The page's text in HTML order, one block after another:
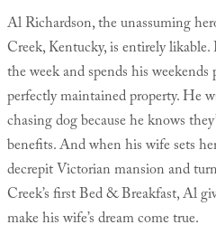
Al Richardson, the unassuming
Creek, Kentucky, is entirely
the week and spends his
perfectly maintained property. He
chasing dog because he knows
benefits. And when his wife sets
decrepit Victorian mansion and
Creek’s first Bed & Breakfast, Al
make his wife’s dream come true.